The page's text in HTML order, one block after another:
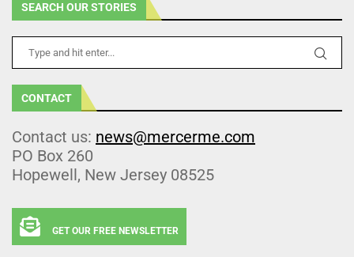
SEARCH OUR STORIES
CONTACT
Contact us: news@mercerme.com
PO Box 260
Hopewell, New Jersey 08525
GET OUR FREE NEWSLETTER